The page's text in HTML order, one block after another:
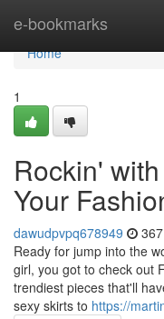
e-bookmarks
Home
Home
1
Rockin'
Your
dawudpvpq678949
Ready for jump into the
girl, you got to check out
trendiest pieces that'll
sexy skirts to https://